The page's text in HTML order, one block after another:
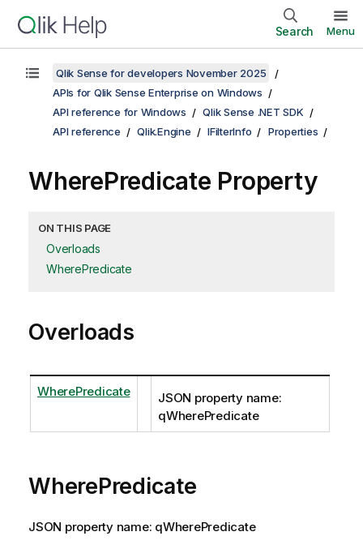
Search Menu
Qlik Sense for developers November 2025
APIs for Qlik Sense Enterprise on Windows
API reference for Windows
Qlik Sense .NET SDK
API reference
Qlik.Engine IFilterInfo Properties
WherePredicate Property
ON THIS PAGE
Overloads
WherePredicate
Overloads
WherePredicate
JSON property name:
qWherePredicate
WherePredicate
JSON property name: qWherePredicate